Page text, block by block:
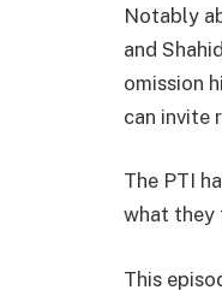
Notably
and
omission
can invite
The PTI
what they
This